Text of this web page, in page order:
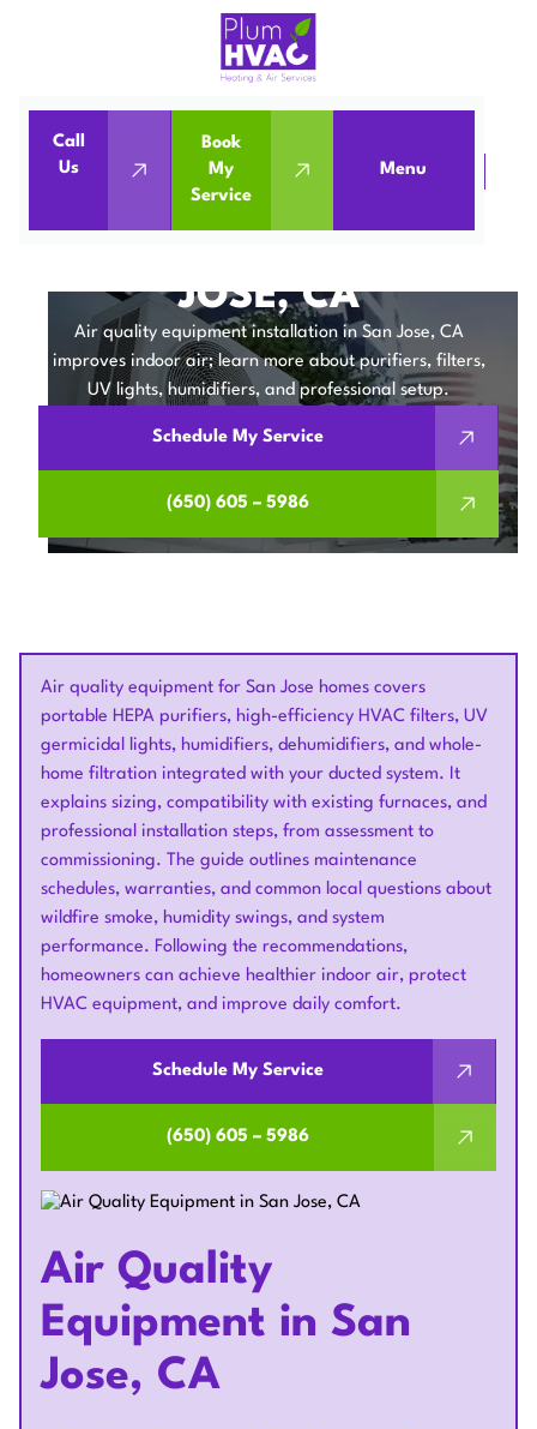
Call
Us
Book
My
Service
Menu
Home IAQ Air Quality Equipment in San Jose, CA
AIR QUALITY
JOSE, CA
Air quality equipment installation in San Jose, CA
improves indoor air; learn more about purifiers, filters,
UV lights, humidifiers, and professional setup.
Schedule My Service
(650) 605 – 5986
Air quality equipment for San Jose homes covers
portable HEPA purifiers, high-efficiency HVAC filters, UV
germicidal lights, humidifiers, dehumidifiers, and whole-
home filtration integrated with your ducted system. It
explains sizing, compatibility with existing furnaces, and
professional installation steps, from assessment to
commissioning. The guide outlines maintenance
schedules, warranties, and common local questions about
wildfire smoke, humidity swings, and system
performance. Following the recommendations,
homeowners can achieve healthier indoor air, protect
HVAC equipment, and improve daily comfort.
Schedule My Service
(650) 605 – 5986
Air Quality
Equipment in San
Jose, CA